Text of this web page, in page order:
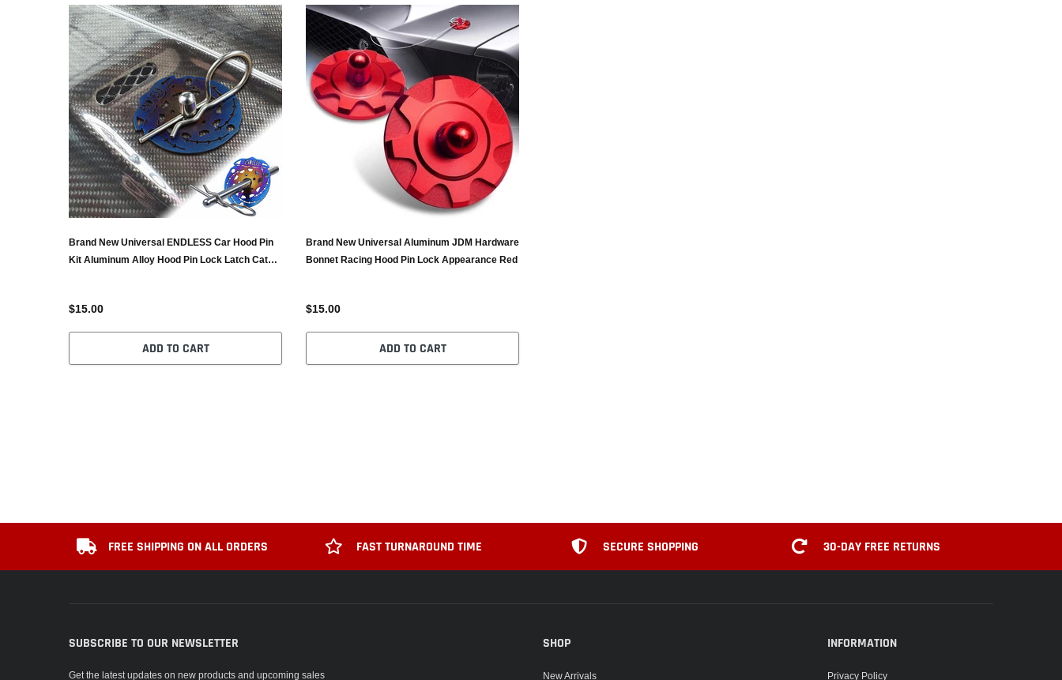
Brand New Universal ENDLESS Car Hood Pin
Kit Aluminum Alloy Hood Pin Lock Latch Catch
$15.00
ADD TO CART
Brand New Universal Aluminum JDM Hardware
Bonnet Racing Hood Pin Lock Appearance Red
$15.00
ADD TO CART
FREE SHIPPING ON ALL ORDERS FAST TURNAROUND TIME SECURE SHOPPING 30-DAY FREE RETURNS
SUBSCRIBE TO OUR NEWSLETTER
Get the latest updates on new products and upcoming sales
SHOP
New Arrivals
INFORMATION
Privacy Policy